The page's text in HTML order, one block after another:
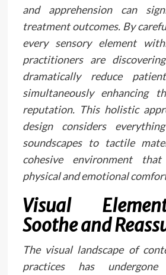
and apprehension can
treatment outcomes. By
every sensory element
practitioners are
dramatically reduce
simultaneously enhancing
reputation. This holistic
design considers
soundscapes to tactile
cohesive environment
physical and emotional
Visual
Soothe and
The visual landscape of
practices has